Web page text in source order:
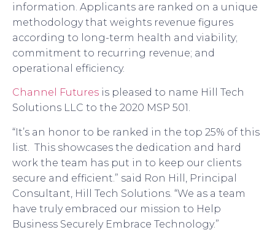
information. Applicants are ranked on a unique
methodology that weights revenue figures
according to long-term health and viability;
commitment to recurring revenue; and
operational efficiency.
Channel Futures is pleased to name Hill Tech
Solutions LLC to the 2020 MSP 501.
“It’s an honor to be ranked in the top 25% of this
list. This showcases the dedication and hard
work the team has put in to keep our clients
secure and efficient. ” said Ron Hill
Principal
Consultant Hill Tech Solutions . “We as a team
have truly embraced our mission to Help
Business Securely Embrace Technology.”